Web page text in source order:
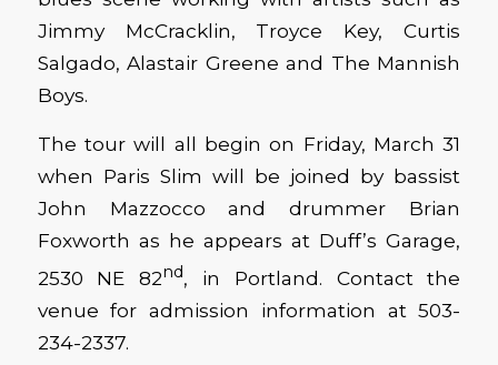
Jimmy McCracklin, Troyce Key, Curtis
Salgado, Alastair Greene and The Mannish
Boys.
The tour will all begin on Friday, March 31
when Paris Slim will be joined by bassist
John Mazzocco and drummer Brian
Foxworth as he appears at Duff’s Garage,
2530 NE 82nd, in Portland. Contact the
venue for admission information at 503-
234-2337.